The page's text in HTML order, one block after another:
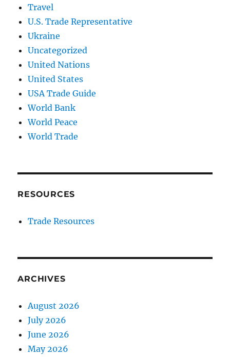
Travel
U.S. Trade Representative
Ukraine
Uncategorized
United Nations
United States
USA Trade Guide
World Bank
World Peace
World Trade
RESOURCES
Trade Resources
ARCHIVES
August 2026
July 2026
June 2026
May 2026